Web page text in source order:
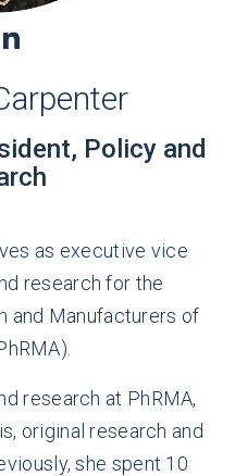
Policy and
as executive vice
research for the
and Manufacturers of
research at PhRMA,
original research and
she spent 10